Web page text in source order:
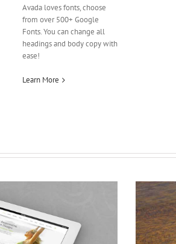
Avada loves fonts, choose
from over 500+ Google
Fonts. You can change all
headings and body copy with
ease!
Learn More